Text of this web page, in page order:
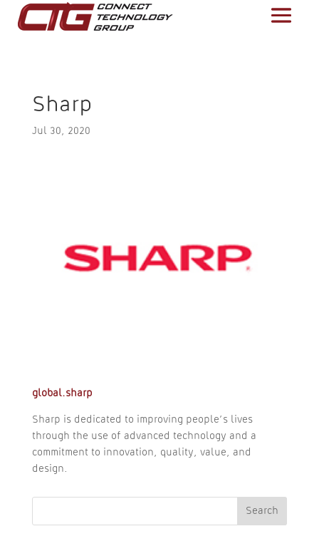
Sharp
Jul 30, 2020
global.sharp
Sharp is dedicated to improving people’s lives
through the use of advanced technology and a
commitment to innovation, quality, value, and
design.